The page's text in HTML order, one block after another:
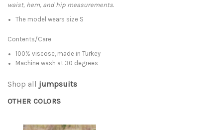
waist, hem, and hip measurements.
The model wears size S
Contents/Care
100% viscose, made in Turkey
Machine wash at 30 degrees
Shop all jumpsuits
OTHER COLORS